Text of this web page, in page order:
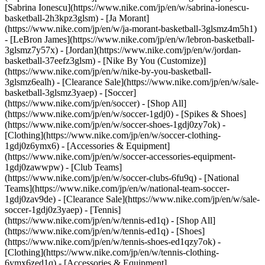
[Sabrina Ionescu](https://www.nike.com/jp/en/w/sabrina-ionescu-
basketball-2h3kpz3glsm) - [Ja Morant]
(https://www.nike.com/jp/en/w/ja-morant-basketball-3glsmz4m5h1)
- [LeBron James](https://www.nike.com/jp/en/w/lebron-basketball-
3glsmz7y57x) - [Jordan](https://www.nike.com/jp/en/w/jordan-
basketball-37eefz3glsm) - [Nike By You (Customize)]
(https://www.nike.com/jp/en/w/nike-by-you-basketball-
3glsmz6ealh) - [Clearance Sale](https://www.nike.com/jp/en/w/sale-
basketball-3glsmz3yaep) - [Soccer]
(https://www.nike.com/jp/en/soccer) - [Shop All]
(https://www.nike.com/jp/en/w/soccer-1gdj0) - [Spikes & Shoes]
(https://www.nike.com/jp/en/w/soccer-shoes-1gdj0zy7ok) -
[Clothing](https://www.nike.com/jp/en/w/soccer-clothing-
1gdj0z6ymx6) - [Accessories & Equipment]
(https://www.nike.com/jp/en/w/soccer-accessories-equipment-
1gdj0zawwpw) - [Club Teams]
(https://www.nike.com/jp/en/w/soccer-clubs-6fu9q) - [National
Teams](https://www.nike.com/jp/en/w/national-team-soccer-
1gdj0zav9de) - [Clearance Sale](https://www.nike.com/jp/en/w/sale-
soccer-1gdj0z3yaep) - [Tennis]
(https://www.nike.com/jp/en/w/tennis-ed1q) - [Shop All]
(https://www.nike.com/jp/en/w/tennis-ed1q) - [Shoes]
(https://www.nike.com/jp/en/w/tennis-shoes-ed1qzy7ok) -
[Clothing](https://www.nike.com/jp/en/w/tennis-clothing-
6ymx6zed1q) - [Accessories & Equipment]